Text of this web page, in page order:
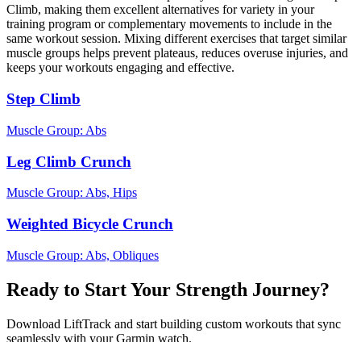
Climb, making them excellent alternatives for variety in your
training program or complementary movements to include in the
same workout session. Mixing different exercises that target similar
muscle groups helps prevent plateaus, reduces overuse injuries, and
keeps your workouts engaging and effective.
Step Climb
Muscle Group: Abs
Leg Climb Crunch
Muscle Group: Abs, Hips
Weighted Bicycle Crunch
Muscle Group: Abs, Obliques
Ready to Start Your Strength Journey?
Download LiftTrack and start building custom workouts that sync
seamlessly with your Garmin watch.